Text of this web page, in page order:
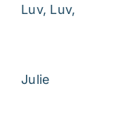
Luv, Luv,
Julie